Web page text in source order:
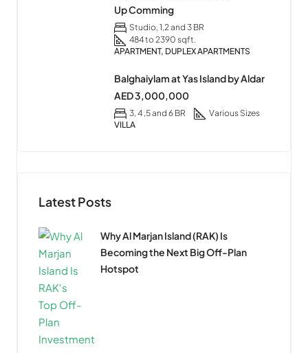
Up Comming
Studio, 1,2 and 3 BR
484 to 2390 sqft.
APARTMENT, DUPLEX APARTMENTS
Balghaiylam at Yas Island by Aldar
AED 3,000,000
3, 4 ,5 and 6 BR
Various Sizes
VILLA
Latest Posts
Why Al Marjan Island (RAK) Is
Becoming the Next Big Off-Plan
Hotspot